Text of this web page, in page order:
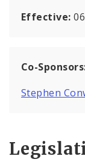
Effective:
Co-
Stephen